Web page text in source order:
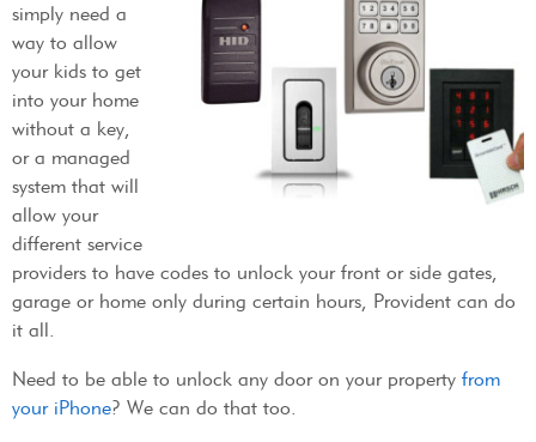
simply need a
way to allow
your kids to get
into your home
without a key,
or a managed
system that will
allow your
different service
providers to have codes to unlock your front or side gates,
garage or home only during certain hours, Provident can do
it all.
Need to be able to unlock any door on your property from
your iPhone? We can do that too.